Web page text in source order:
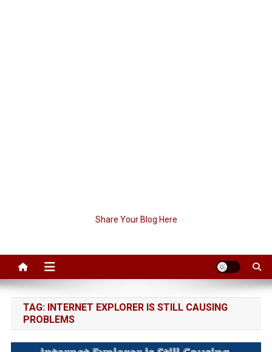
Share Your Blog Here
TAG: INTERNET EXPLORER IS STILL CAUSING
PROBLEMS